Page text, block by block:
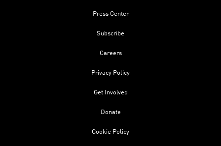
Press Center
Subscribe
Careers
Privacy Policy
Get Involved
Donate
Cookie Policy